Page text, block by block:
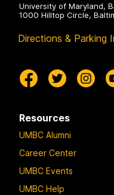
University of Maryland,
1000 Hilltop Circle,
Directions & Parking
Resources
UMBC Alumni
Career Center
UMBC Events
UMBC Help